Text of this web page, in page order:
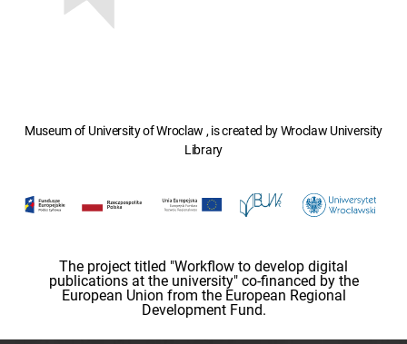
Museum of University of Wroclaw , is created by Wroclaw University
Library
The project titled "Workflow to develop digital
publications at the university" co-financed by the
European Union from the European Regional
Development Fund.